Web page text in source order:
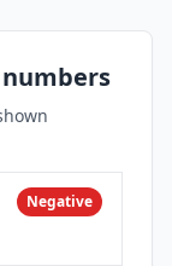
Negative